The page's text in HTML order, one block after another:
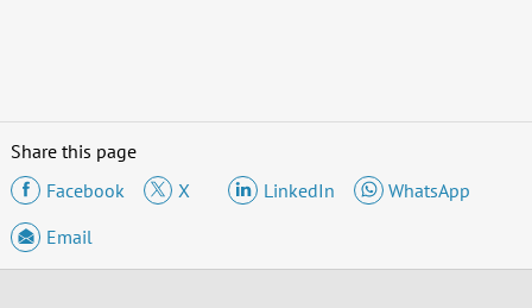
Share this page
Facebook
X LinkedIn
WhatsApp
Email